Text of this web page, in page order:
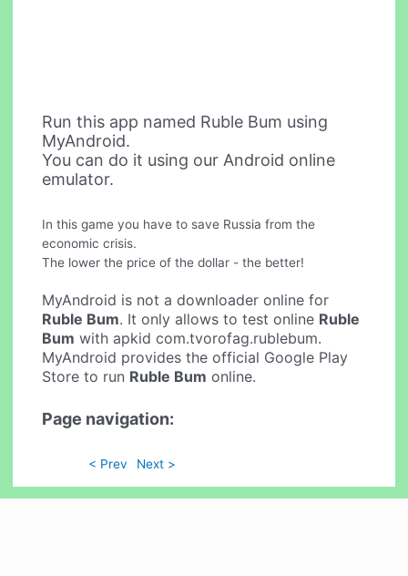
Run this app named Ruble Bum using
MyAndroid.
You can do it using our Android online
emulator.
In this game you have to save Russia from the
economic crisis.
The lower the price of the dollar - the better!
MyAndroid is not a downloader online for
Ruble Bum. It only allows to test online Ruble
Bum with apkid com.tvorofag.rublebum.
MyAndroid provides the official Google Play
Store to run Ruble Bum online.
Page navigation:
< Prev Next >